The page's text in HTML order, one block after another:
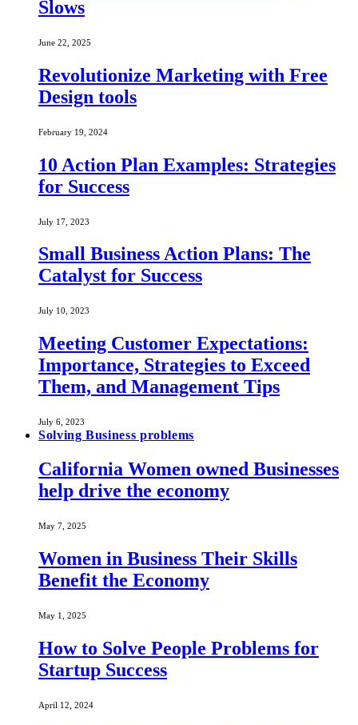
Slows
June 22, 2025
Revolutionize Marketing with Free
Design tools
February 19, 2024
10 Action Plan Examples: Strategies
for Success
July 17, 2023
Small Business Action Plans: The
Catalyst for Success
July 10, 2023
Meeting Customer Expectations:
Importance, Strategies to Exceed
Them, and Management Tips
July 6, 2023
Solving Business problems
California Women owned Businesses
help drive the economy
May 7, 2025
Women in Business Their Skills
Benefit the Economy
May 1, 2025
How to Solve People Problems for
Startup Success
April 12, 2024